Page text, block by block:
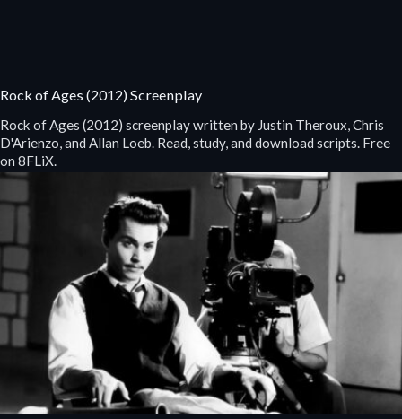
Rock of Ages (2012) Screenplay
Rock of Ages (2012) screenplay written by Justin Theroux, Chris
D'Arienzo, and Allan Loeb. Read, study, and download scripts. Free
on 8FLiX.